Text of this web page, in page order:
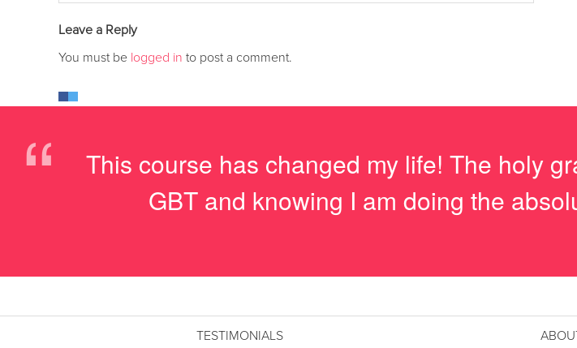
Leave a Reply
You must be logged in to post a comment.
“
This course has changed my life! The holy
GBT and knowing I am doing the
TESTIMONIALS